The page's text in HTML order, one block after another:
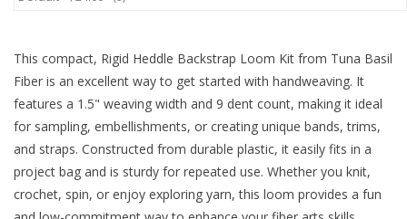
This compact, Rigid Heddle Backstrap Loom Kit from Tuna Basil
Fiber is an excellent way to get started with handweaving. It
features a 1.5" weaving width and 9 dent count, making it ideal
for sampling, embellishments, or creating unique bands, trims,
and straps. Constructed from durable plastic, it easily fits in a
project bag and is sturdy for repeated use. Whether you knit,
crochet, spin, or enjoy exploring yarn, this loom provides a fun